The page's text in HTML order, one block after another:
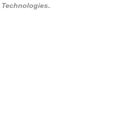
Technologies..